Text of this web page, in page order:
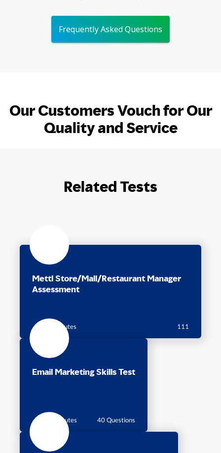
Frequently Asked Questions
Our Customers Vouch for Our
Quality and Service
Related Tests
Mettl Store/Mall/Restaurant Manager
Assessment
50 minutes 111
Email Marketing Skills Test
40 Minutes 40 Questions